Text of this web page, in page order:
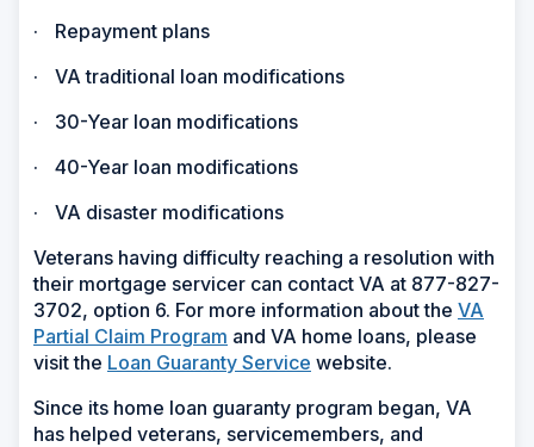
·
Repayment plans
·
VA traditional loan modifications
·
30-Year loan modifications
·
40-Year loan modifications
·
VA disaster modifications
Veterans having difficulty reaching a resolution with
their mortgage servicer can contact VA at 877-827-
3702, option 6. For more information about the VA
Partial Claim Program and VA home loans, please
visit the Loan Guaranty Service website.
Since its home loan guaranty program began, VA
has helped veterans, servicemembers, and